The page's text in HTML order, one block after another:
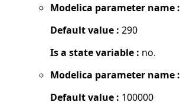
Modelica parameter name :
Default value : 290
Is a state variable : no.
Modelica parameter name :
Default value : 100000